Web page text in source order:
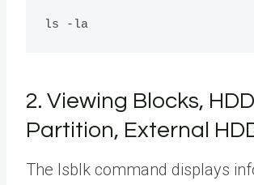
ls -la
2. Viewing Blocks, HDD
Partition, External
The lsblk command displays